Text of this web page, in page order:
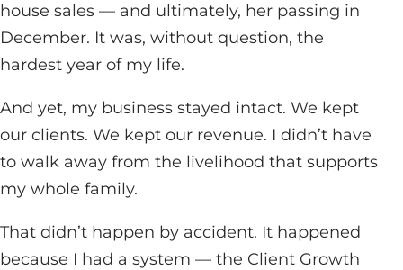
house sales — and ultimately, her passing in
December. It was, without question, the
hardest year of my life.
And yet, my business stayed intact. We kept
our clients. We kept our revenue. I didn’t have
to walk away from the livelihood that supports
my whole family.
That didn’t happen by accident. It happened
because I had a system — the Client Growth